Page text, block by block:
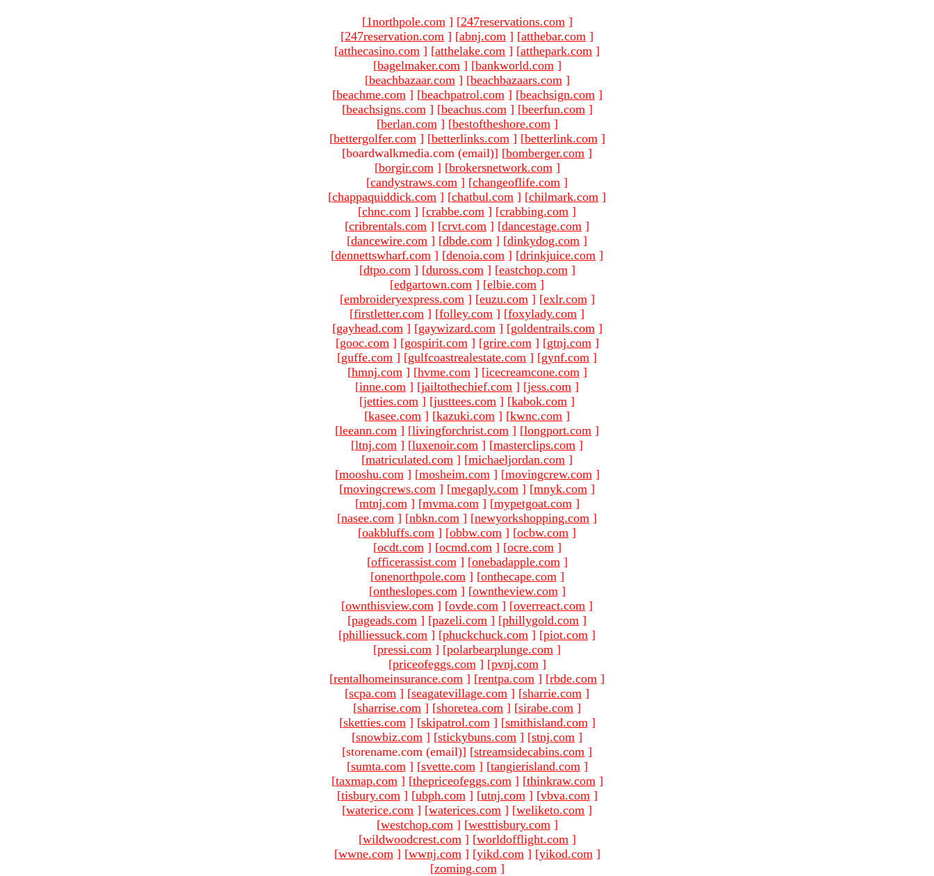
[1northpole.com ] [247reservations.com ]
[247reservation.com ] [abnj.com ] [atthebar.com ]
[atthecasino.com ] [atthelake.com ] [atthepark.com ]
[bagelmaker.com ] [bankworld.com ]
[beachbazaar.com ] [beachbazaars.com ]
[beachme.com ] [beachpatrol.com ] [beachsign.com ]
[beachsigns.com ] [beachus.com ] [beerfun.com ]
[berlan.com ] [bestoftheshore.com ]
[bettergolfer.com ] [betterlinks.com ] [betterlink.com ]
[boardwalkmedia.com (email)] [bomberger.com ]
[borgir.com ] [brokersnetwork.com ]
[candystraws.com ] [changeoflife.com ]
[chappaquiddick.com ] [chatbul.com ] [chilmark.com ]
[chnc.com ] [crabbe.com ] [crabbing.com ]
[cribrentals.com ] [crvt.com ] [dancestage.com ]
[dancewire.com ] [dbde.com ] [dinkydog.com ]
[dennettswharf.com ] [denoia.com ] [drinkjuice.com ]
[dtpo.com ] [duross.com ] [eastchop.com ]
[edgartown.com ] [elbie.com ]
[embroideryexpress.com ] [euzu.com ] [exlr.com ]
[firstletter.com ] [folley.com ] [foxylady.com ]
[gayhead.com ] [gaywizard.com ] [goldentrails.com ]
[gooc.com ] [gospirit.com ] [grire.com ] [gtnj.com ]
[guffe.com ] [gulfcoastrealestate.com ] [gynf.com ]
[hmnj.com ] [hvme.com ] [icecreamcone.com ]
[inne.com ] [jailtothechief.com ] [jess.com ]
[jetties.com ] [justtees.com ] [kabok.com ]
[kasee.com ] [kazuki.com ] [kwnc.com ]
[leeann.com ] [livingforchrist.com ] [longport.com ]
[ltnj.com ] [luxenoir.com ] [masterclips.com ]
[matriculated.com ] [michaeljordan.com ]
[mooshu.com ] [mosheim.com ] [movingcrew.com ]
[movingcrews.com ] [megaply.com ] [mnyk.com ]
[mtnj.com ] [mvma.com ] [mypetgoat.com ]
[nasee.com ] [nbkn.com ] [newyorkshopping.com ]
[oakbluffs.com ] [obbw.com ] [ocbw.com ]
[ocdt.com ] [ocmd.com ] [ocre.com ]
[officerassist.com ] [onebadapple.com ]
[onenorthpole.com ] [onthecape.com ]
[ontheslopes.com ] [owntheview.com ]
[ownthisview.com ] [ovde.com ] [overreact.com ]
[pageads.com ] [pazeli.com ] [phillygold.com ]
[philliessuck.com ] [phuckchuck.com ] [piot.com ]
[pressi.com ] [polarbearplunge.com ]
[priceofeggs.com ] [pvnj.com ]
[rentalhomeinsurance.com ] [rentpa.com ] [rbde.com ]
[scpa.com ] [seagatevillage.com ] [sharrie.com ]
[sharrise.com ] [shoretea.com ] [sirabe.com ]
[sketties.com ] [skipatrol.com ] [smithisland.com ]
[snowbiz.com ] [stickybuns.com ] [stnj.com ]
[storename.com (email)] [streamsidecabins.com ]
[sumta.com ] [svette.com ] [tangierisland.com ]
[taxmap.com ] [thepriceofeggs.com ] [thinkraw.com ]
[tisbury.com ] [ubph.com ] [utnj.com ] [vbva.com ]
[waterice.com ] [waterices.com ] [weliketo.com ]
[westchop.com ] [westtisbury.com ]
[wildwoodcrest.com ] [worldofflight.com ]
[wwne.com ] [wwnj.com ] [yikd.com ] [yikod.com ]
[zoming.com ]